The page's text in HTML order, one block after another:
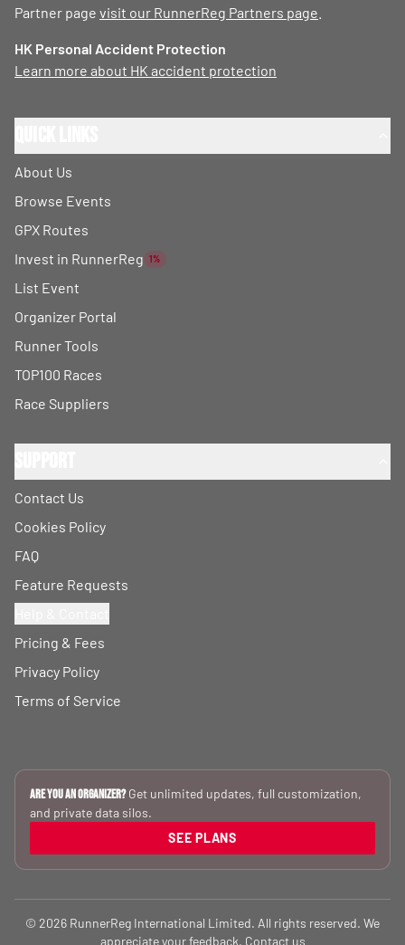
Partner page visit our RunnerReg Partners page
HK Personal Accident Protection
Learn more about HK accident protection
About Us
Browse Events
GPX Routes
Invest in RunnerReg 1%
List Event
Organizer Portal
Runner Tools
TOP100 Races
Race Suppliers
Contact Us
Cookies Policy
FAQ
Feature Requests
Pricing & Fees
Privacy Policy
Terms of Service
Are you an Organizer? Get unlimited updates, full customization,
and private data silos.
SEE PLANS
© 2026 RunnerReg International Limited. All rights reserved. We
appreciate your feedback. Contact us